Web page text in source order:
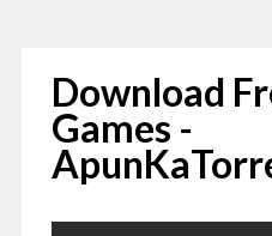
Download
Games -